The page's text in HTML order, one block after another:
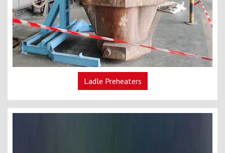
Ladle Preheaters